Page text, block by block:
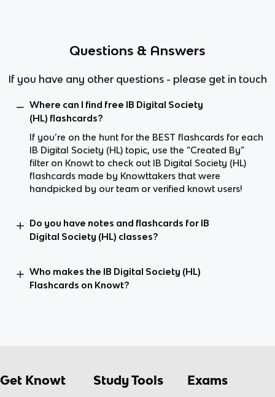
Questions & Answers
If you have any other questions - please get in touch
Where can I find free IB Digital Society
(HL) flashcards?
If you’re on the hunt for the BEST flashcards for each
IB Digital Society (HL) topic, use the “Created By”
filter on Knowt to check out IB Digital Society (HL)
flashcards made by Knowttakers that were
handpicked by our team or verified knowt users!
Do you have notes and flashcards for IB
Digital Society (HL) classes?
Who makes the IB Digital Society (HL)
Flashcards on Knowt?
Get Knowt Study Tools Exams